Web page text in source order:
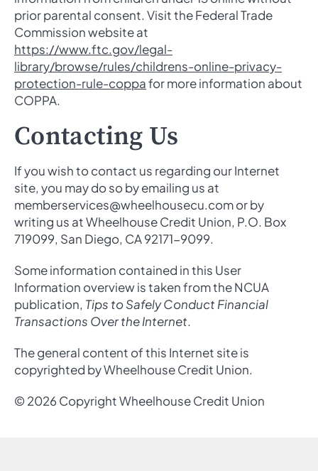
prior parental consent. Visit the Federal Trade
Commission website at
https://www.ftc.gov/legal-
library/browse/rules/childrens-online-privacy-
protection-rule-coppafor more information about
COPPA.
Contacting Us
If you wish to contact us regarding our Internet
site, you may do so by emailing us at
memberservices@wheelhousecu.com or by
writing us at Wheelhouse Credit Union, P.O. Box
719099, San Diego, CA 92171-9099.
Some information contained in this User
Information overview is taken from the NCUA
publication, Tips to Safely Conduct Financial
Transactions Over the Internet.
The general content of this Internet site is
copyrighted by Wheelhouse Credit Union.
© 2026 Copyright Wheelhouse Credit Union